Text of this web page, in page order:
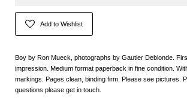
Add to Wishlist
Boy by Ron Mueck, photographs by Gautier Deblonde.
impression. Medium format paperback in fine condition.
markings. Pages clean, binding firm. Please see pictures.
questions please get in touch.